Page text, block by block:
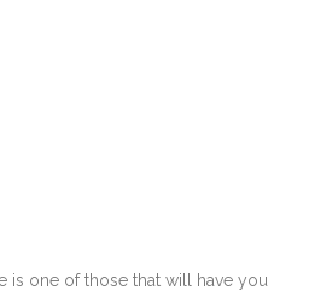
is one of those that will have you